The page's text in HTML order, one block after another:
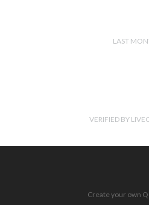
LAST
VERIFIED BY
Create your own